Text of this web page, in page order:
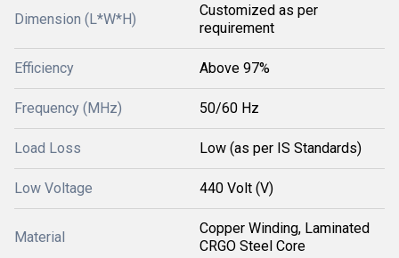
Dimension (L*W*H)
Customized as per
requirement
Efficiency Above 97%
Frequency (MHz) 50/60 Hz
Load Loss Low (as per IS Standards)
Low Voltage 440 Volt (V)
Material
Copper Winding, Laminated
CRGO Steel Core